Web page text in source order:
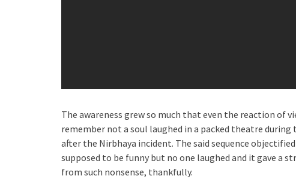
The awareness grew so much that even the reaction of
remember not a soul laughed in a packed theatre
after the Nirbhaya incident. The said sequence
supposed to be funny but no one laughed and it gave a
from such nonsense, thankfully.